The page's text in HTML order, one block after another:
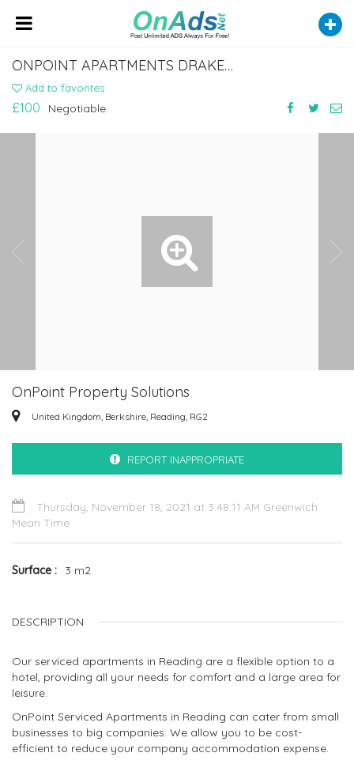
ONPOINT APARTMENTS DRAKEWAY, READING
Add to favorites
£100 Negotiable
OnPoint Property Solutions
United Kingdom, Berkshire, Reading, RG2
REPORT INAPPROPRIATE
Thursday, November 18, 2021 at 3:48:11 AM Greenwich
Mean Time
Surface 3 m2
DESCRIPTION
Our serviced apartments in Reading are a flexible option to a
hotel, providing all your needs for comfort and a large area for
leisure.
OnPoint Serviced Apartments in Reading can cater from small
businesses to big companies. We allow you to be cost-
efficient to reduce your company accommodation expense.